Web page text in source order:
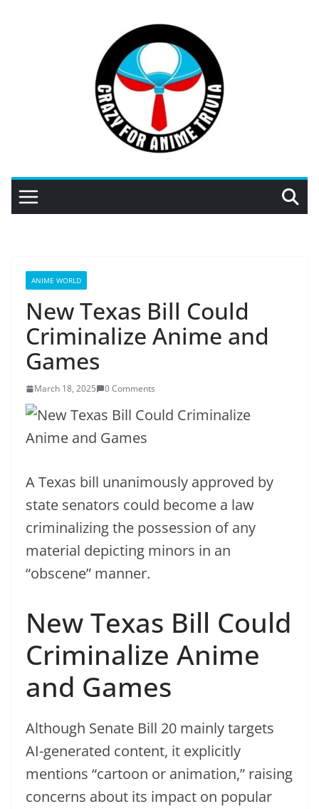
ANIME WORLD
New Texas Bill Could
Criminalize Anime and
Games
March 18, 2025 0 Comments
A Texas bill unanimously approved by
state senators could become a law
criminalizing the possession of any
material depicting minors in an
“obscene” manner.
New Texas Bill Could
Criminalize Anime
and Games
Although Senate Bill 20 mainly targets
AI-generated content, it explicitly
mentions “cartoon or animation,” raising
concerns about its impact on popular